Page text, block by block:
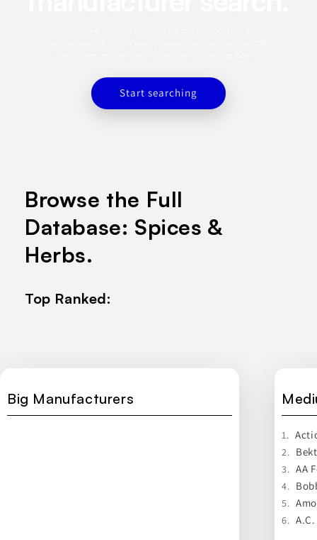
Start searching
Browse the Full
Database: Spices &
Herbs.
Top Ranked:
Big Manufacturers
1.
2.
3. AA
4.
5.
6.